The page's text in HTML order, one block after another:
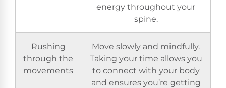
energy throughout your
spine.
Rushing
through the
movements
Move slowly and mindfully.
Taking your time allows you
to connect with your body
and ensures you’re getting